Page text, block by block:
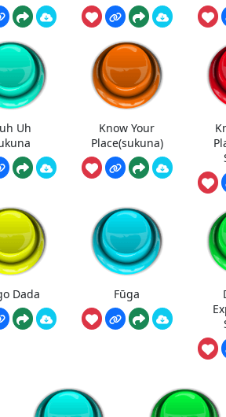
Uh
Know Your
Place(sukuna)
Dada Fūga